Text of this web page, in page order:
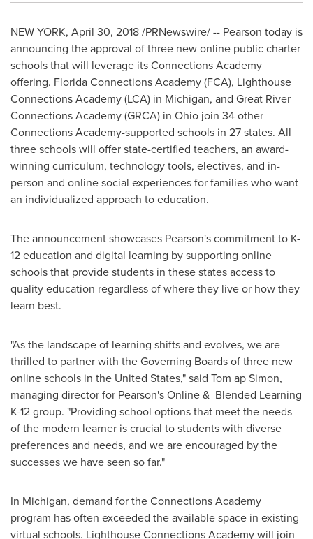
NEW YORK, April 30, 2018/PRNewswire/ -- Pearson today is
announcing the approval of three new online public charter
schools that will leverage its Connections Academy
offering. Florida Connections Academy (FCA), Lighthouse
Connections Academy (LCA) in Michigan, and Great River
Connections Academy (GRCA) in Ohio join 34 other
Connections Academy-supported schools in 27 states. All
three schools will offer state-certified teachers, an award-
winning curriculum, technology tools, electives, and in-
person and online social experiences for families who want
an individualized approach to education.
The announcement showcases Pearson's commitment to K-
12 education and digital learning by supporting online
schools that provide students in these states access to
quality education regardless of where they live or how they
learn best.
"As the landscape of learning shifts and evolves, we are
thrilled to partner with the Governing Boards of three new
online schools in the United States," said Tom ap Simon,
managing director for Pearson's Online & Blended Learning
K-12 group. "Providing school options that meet the needs
of the modern learner is crucial to students with diverse
preferences and needs, and we are encouraged by the
successes we have seen so far."
In Michigan, demand for the Connections Academy
program has often exceeded the available space in existing
virtual schools. Lighthouse Connections Academy will join